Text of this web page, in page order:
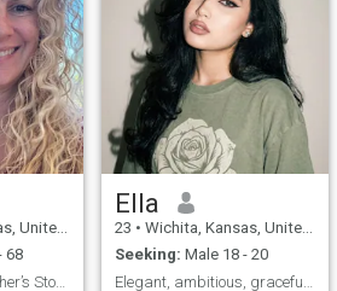
States
68
Let’s Make Each Other’s Stories Even Better
Ella
23 • Wichita, Kansas, United States
Seeking: Male 18 - 20